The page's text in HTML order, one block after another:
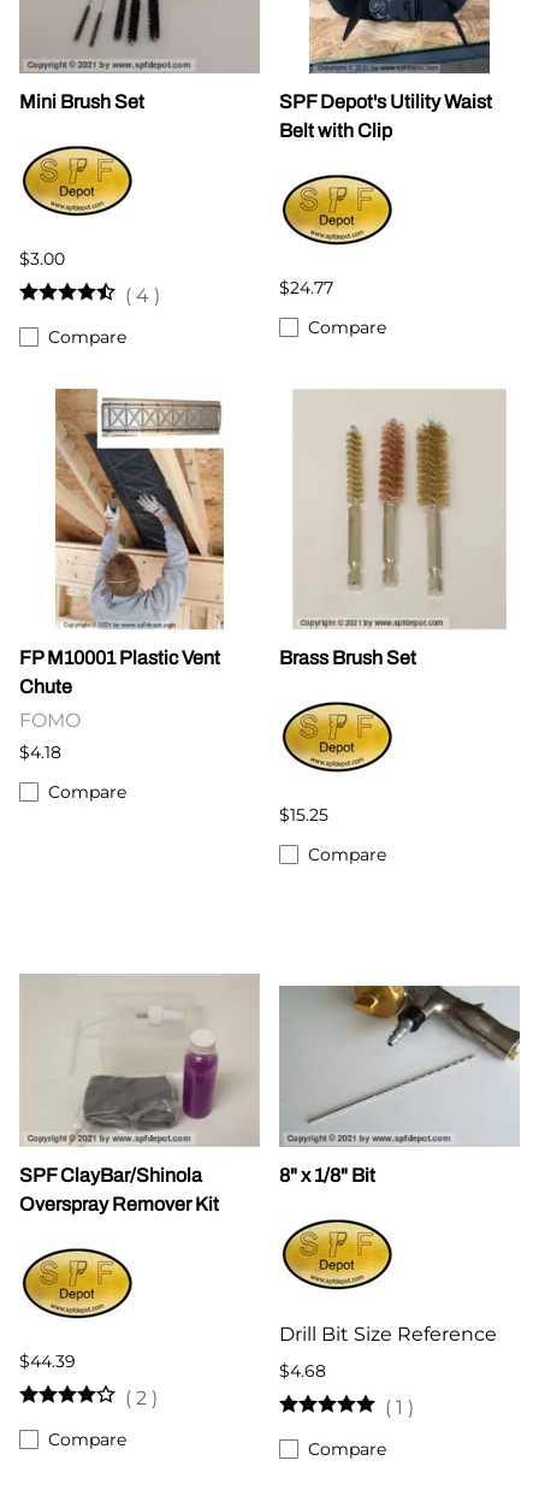
Mini Brush Set
$3.00
( 4 )
Compare
SPF Depot's Utility Waist
Belt with Clip
$24.77
Compare
FP M10001 Plastic Vent
Chute
FOMO
$4.18
Compare
Brass Brush Set
$15.25
Compare
SPF ClayBar/Shinola
Overspray Remover Kit
$44.39
( 2 )
Compare
8" x 1/8" Bit
Drill Bit Size Reference
$4.68
( 1 )
Compare